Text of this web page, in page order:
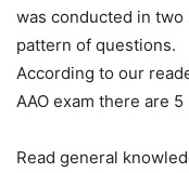
was conducted in
pattern of questions.
According to our
AAO exam there are
Read general